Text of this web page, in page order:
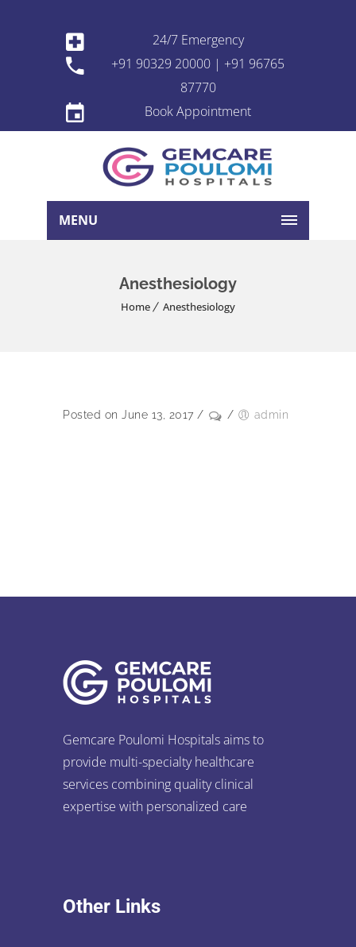
24/7 Emergency
+91 90329 20000 | +91 96765
87770
Book Appointment
MENU
Anesthesiology
Home Anesthesiology
Posted on June 13, 2017 / / admin
Gemcare Poulomi Hospitals aims to
provide multi-specialty healthcare
services combining quality clinical
expertise with personalized care
Other Links